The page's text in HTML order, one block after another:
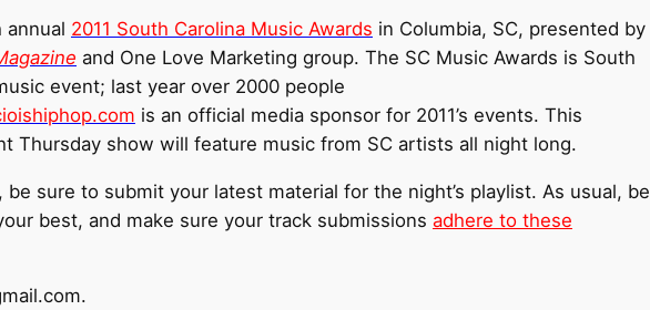
2011 South Carolina Music Awards in Columbia, SC, presented by
and One Love Marketing group. The SC Music Awards is South
event; last year over 2000 people
is an official media sponsor for 2011’s events. This
Thursday show will feature music from SC artists all night long.
be sure to submit your latest material for the night’s playlist. As usual, be
best, and make sure your track submissions adhere to these